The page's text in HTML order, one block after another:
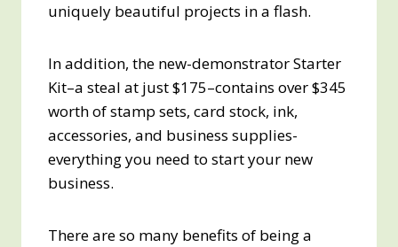
uniquely beautiful projects in a flash.
In addition, the new-demonstrator Starter
Kit–a steal at just $175–contains over $345
worth of stamp sets, card stock, ink,
accessories, and business supplies-
everything you need to start your new
business.
There are so many benefits of being a